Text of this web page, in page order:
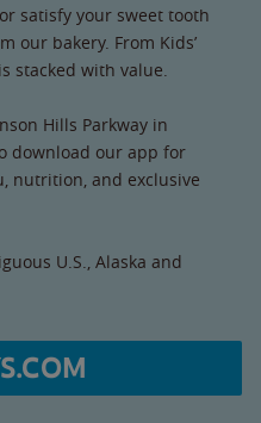
satisfy your sweet tooth
our bakery. From Kids’
stacked with value.
Hills Parkway in
download our app for
nutrition, and exclusive
U.S., Alaska and